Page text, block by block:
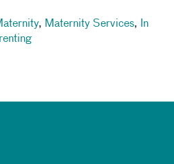
, Maternity Services,
In